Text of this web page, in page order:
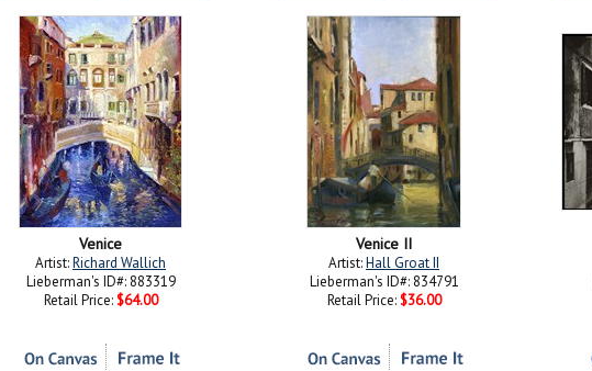
Venice
Artist:Richard Wallich
Lieberman's ID#: 883319
Retail Price: $64.00
Venice II
Artist:Hall Groat II
Lieberman's ID#: 834791
Retail Price: $36.00